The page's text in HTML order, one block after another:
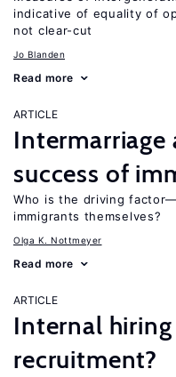
indicative of equality of
not clear-cut
Jo Blanden
Read more
ARTICLE
Intermarriage
success of
Who is the driving
immigrants themselves?
Olga K. Nottmeyer
Read more
ARTICLE
Internal
recruitment?